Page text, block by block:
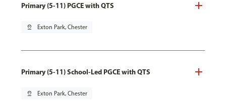
Primary (5-11) PGCE with QTS
pin_drop Exton Park, Chester
Primary (5-11) School-Led PGCE with QTS
pin_drop Exton Park, Chester